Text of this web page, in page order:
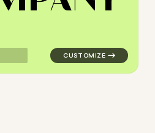
logo symbol geometric